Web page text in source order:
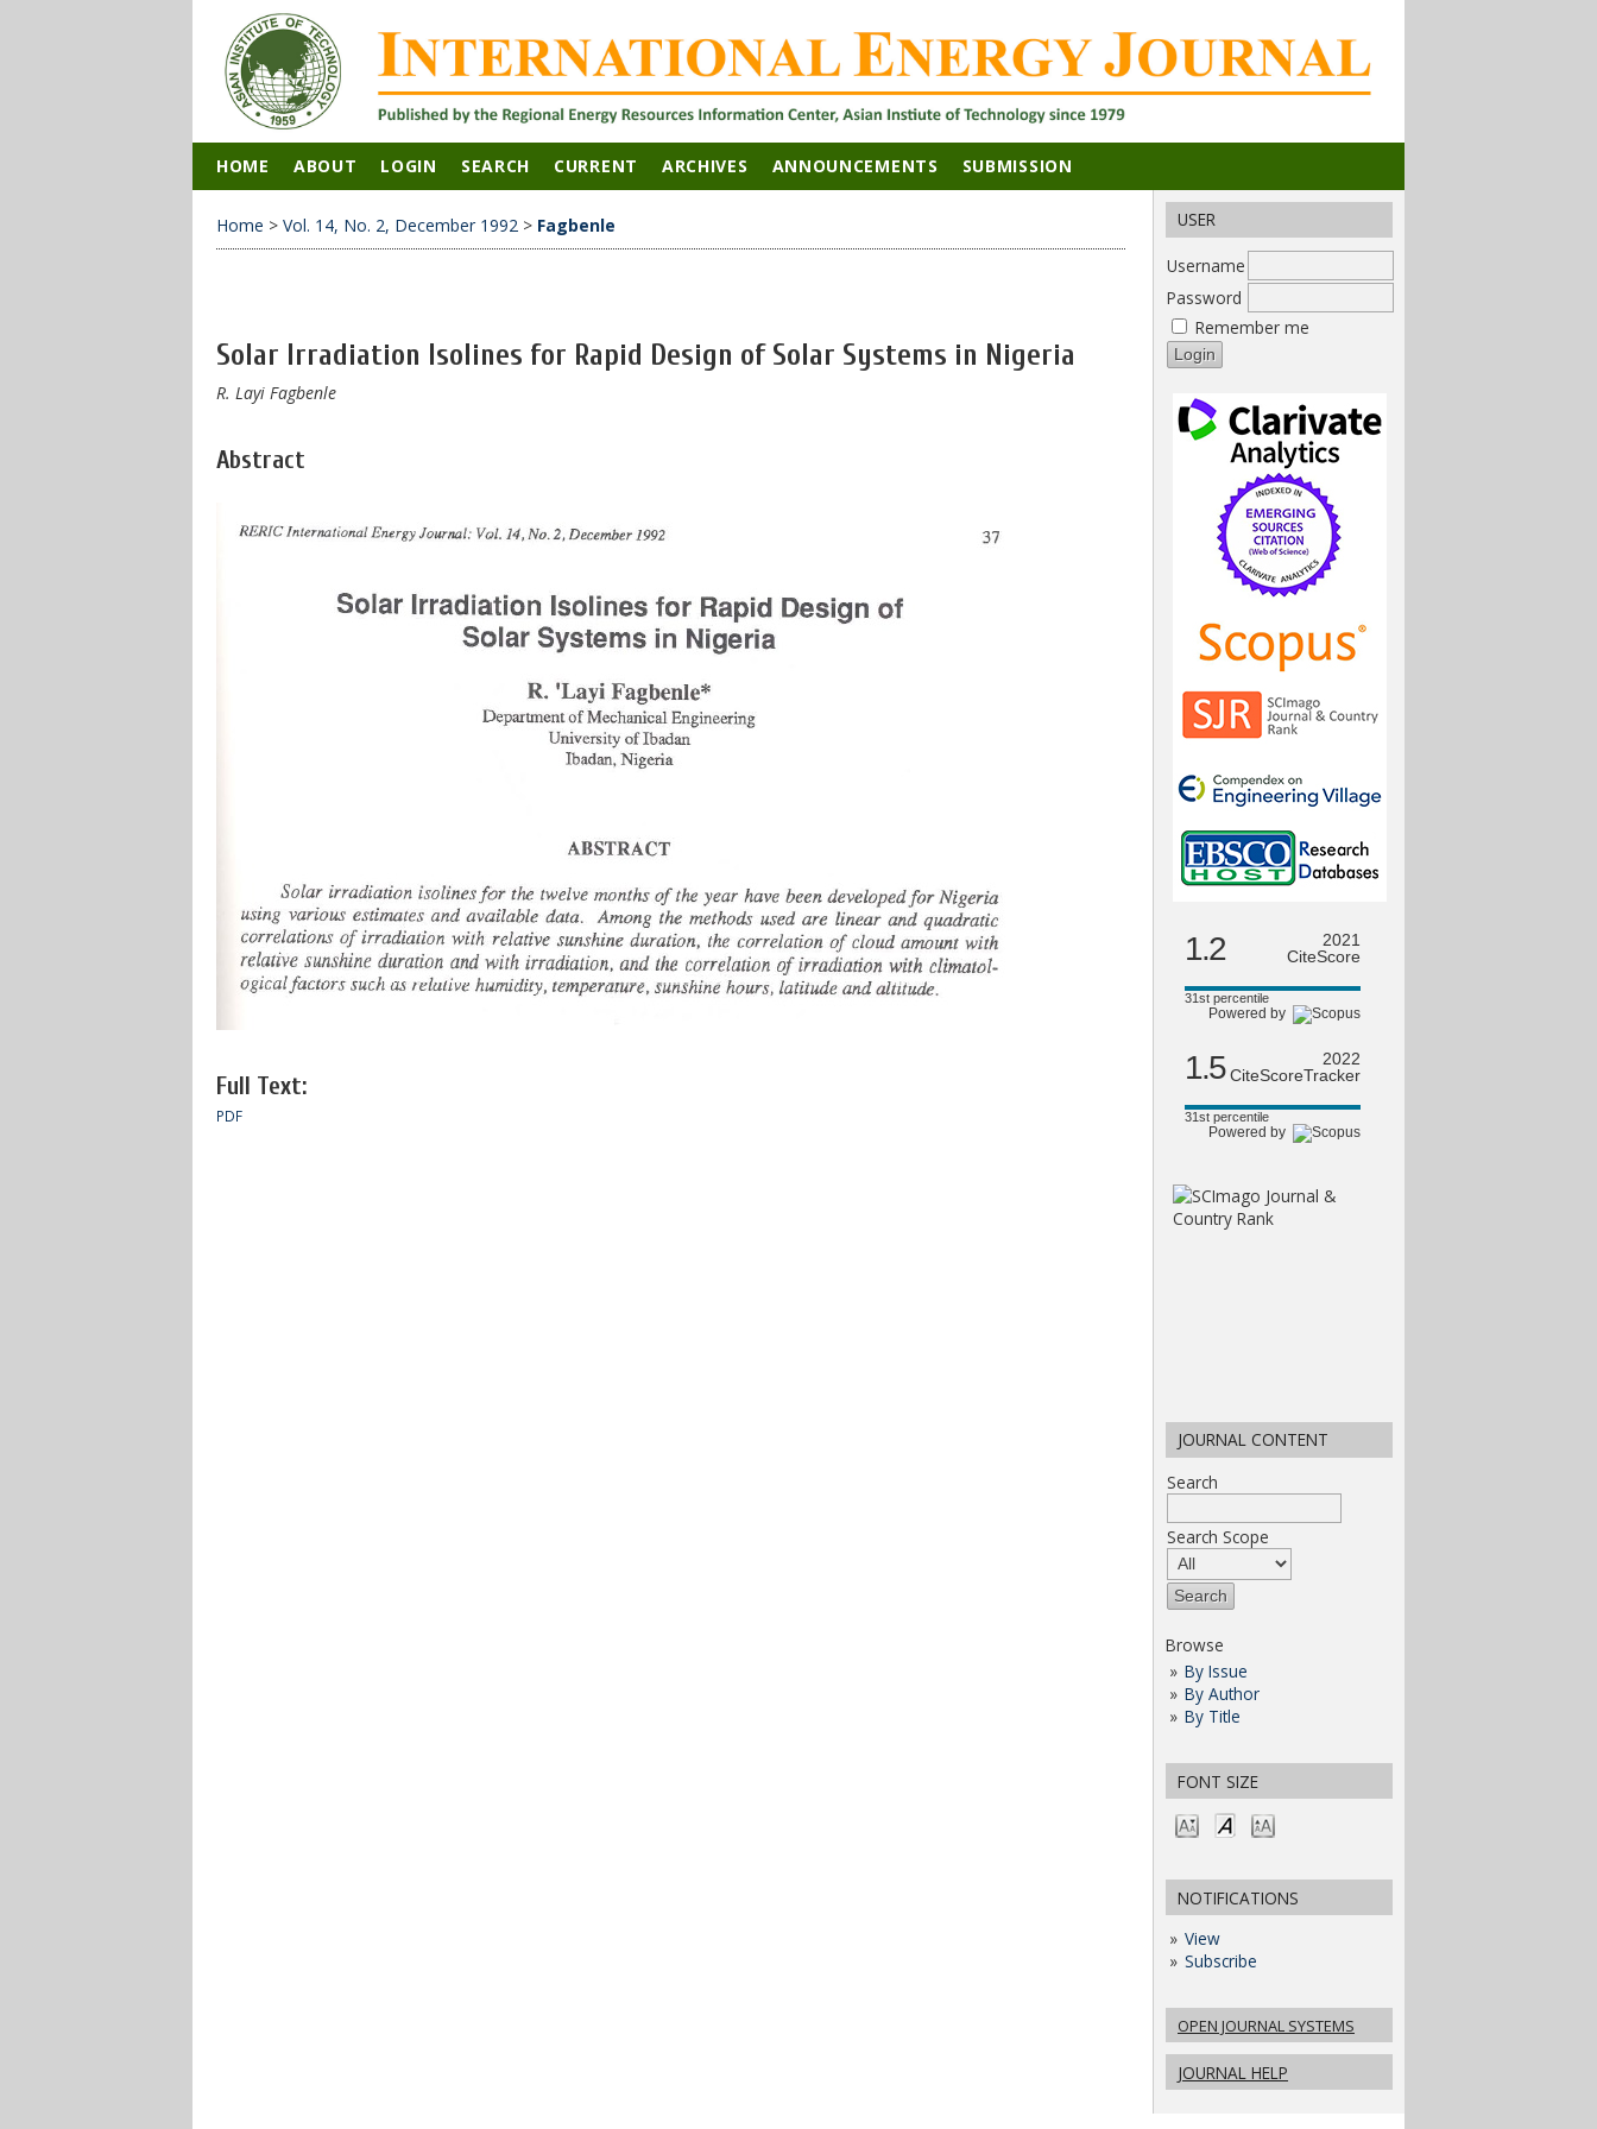
USER
Username
Password
Remember me
1.2
2021
CiteScore
31st percentile
Powered by
1.5
2022
CiteScoreTracker
31st percentile
Powered by
JOURNAL CONTENT
Search
Search Scope
Browse
By Issue
By Author
By Title
FONT SIZE
NOTIFICATIONS
View
Subscribe
OPEN JOURNAL SYSTEMS
JOURNAL HELP
HOME ABOUT LOGIN SEARCH CURRENT ARCHIVES ANNOUNCEMENTS SUBMISSION
Home > Vol. 14, No. 2, December 1992 > Fagbenle
Solar Irradiation Isolines for Rapid Design of Solar Systems in Nigeria
R. Layi Fagbenle
Abstract
Full Text:
PDF